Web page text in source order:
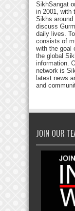
SikhSangat
in 2001, with
Sikhs
discuss
daily lives.
consists of
with the goal
the global
information.
network is
latest news
and
JOIN OUR